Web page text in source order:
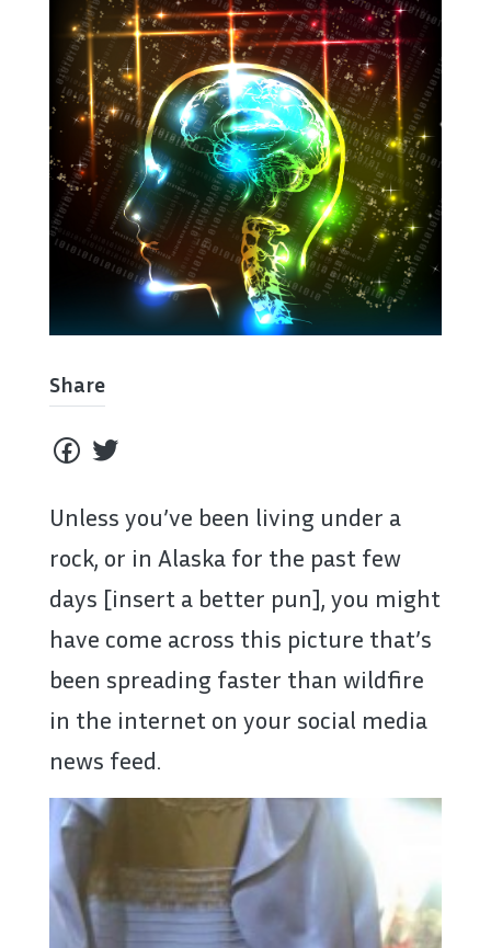
Share
Unless you’ve been living under a
rock, or in Alaska for the past few
days [insert a better pun], you might
have come across this picture that’s
been spreading faster than wildfire
in the internet on your social media
news feed.